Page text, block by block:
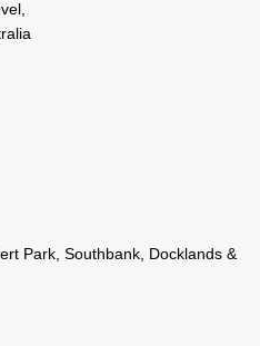
Park, Southbank, Docklands &